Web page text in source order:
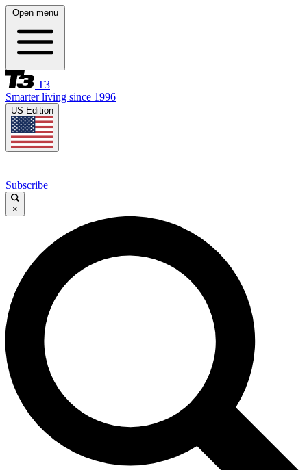
Open menu
T3
Smarter living since 1996
US Edition
Subscribe
×